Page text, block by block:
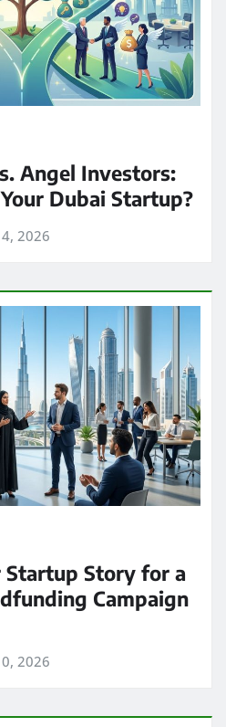
Angel Investors:
Dubai Startup?
2026
Startup Story for a
Campaign
2026